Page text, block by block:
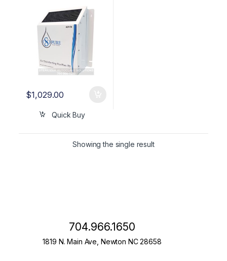
$1,029.00
Quick Buy
Showing the single result
704.966.1650
1819 N. Main Ave, Newton NC 28658